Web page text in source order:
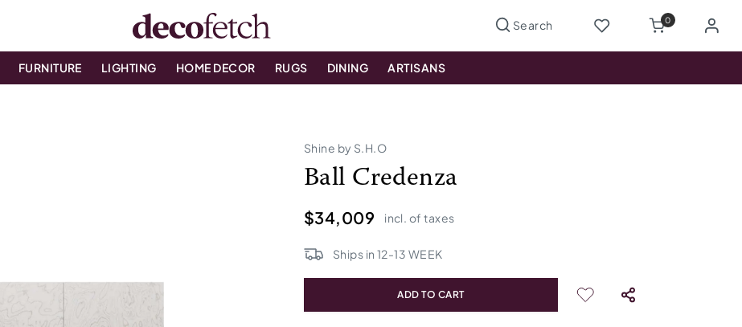
0
FURNITURE LIGHTING HOME DECOR RUGS DINING ARTISANS
Shine by S.H.O
Ball Credenza
$34,009 incl. of taxes
Ships in 12-13 WEEK
ADD TO CART